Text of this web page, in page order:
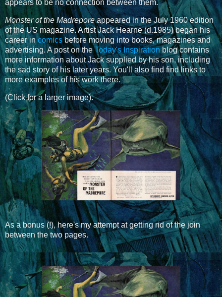
appears to be no connection between them.
Monster of the Madreporeappeared in the July 1960 edition
of the US magazine. Artist Jack Hearne (d.1985) began his
career incomicsbefore moving into books, magazines and
advertising. A post on theToday's Inspirationblog contains
more information about Jack supplied by his son, including
the sad story of his later years. You'll also find find links to
more examples of his work there.
(Click for a larger image).
As a bonus (!), here's my attempt at getting rid of the join
between the two pages.